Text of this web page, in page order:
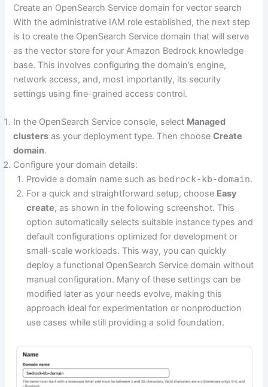
Create an OpenSearch Service domain for vector search
With the administrative IAM role established, the next step
is to create the OpenSearch Service domain that will serve
as the vector store for your Amazon Bedrock knowledge
base. This involves configuring the domain’s engine,
network access, and, most importantly, its security
settings using fine-grained access control.
In the OpenSearch Service console, select Managed
clusters as your deployment type. Then chooseCreate
domain.
Configure your domain details:
Provide a domain name such as bedrock-kb-domain.
For a quick and straightforward setup, choose Easy
create, as shown in the following screenshot. This
option automatically selects suitable instance types and
default configurations optimized for development or
small-scale workloads. This way, you can quickly
deploy a functional OpenSearch Service domain without
manual configuration. Many of these settings can be
modified later as your needs evolve, making this
approach ideal for experimentation or nonproduction
use cases while still providing a solid foundation.